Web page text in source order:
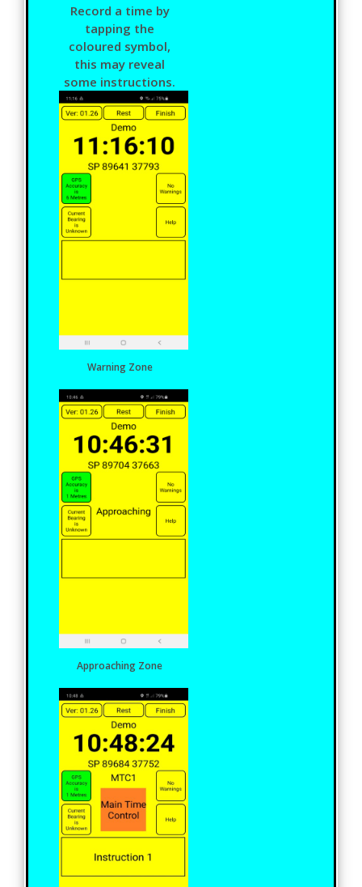
Record a time by
tapping the
coloured symbol,
this may reveal
some instructions.
Warning Zone
Approaching Zone